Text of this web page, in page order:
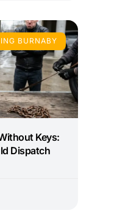
BURNABY
Keys:
Dispatch